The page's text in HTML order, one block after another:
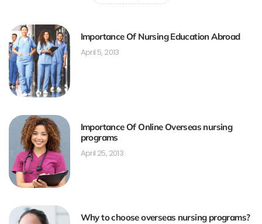
Importance Of Nursing Education Abroad
April 5, 2013
Importance Of Online Overseas nursing
programs
April 25, 2013
Why to choose overseas nursing programs?